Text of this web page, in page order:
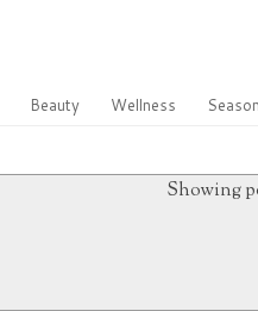
Beauty Wellness
Showing